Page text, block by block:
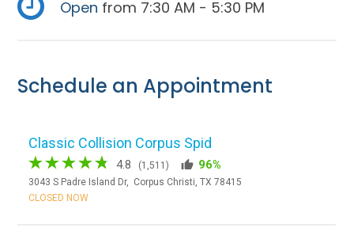
Open from 7:30 AM - 5:30 PM
Schedule an Appointment